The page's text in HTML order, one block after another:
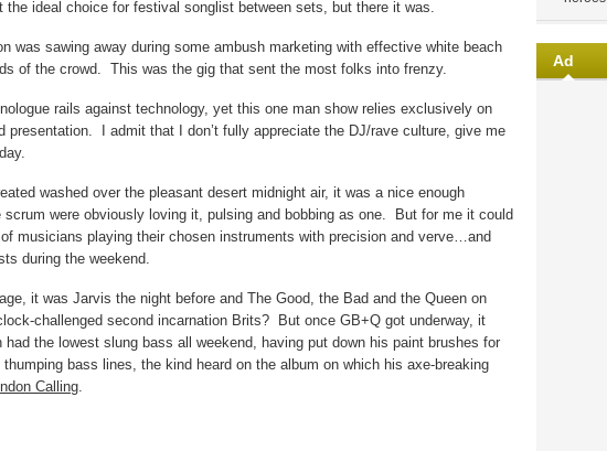
the ideal choice for festival songlist between sets, but there it was.
was sawing away during some ambush marketing with effective white beach
of the crowd.
This was the gig that sent the most folks into frenzy.
rails against technology, yet this one man show relies exclusively on
presentation.
I admit that I don’t fully appreciate the DJ/rave culture, give me
washed over the pleasant desert midnight air, it was a nice enough
scrum were obviously loving it, pulsing and bobbing as one.
But for me it could
musicians playing their chosen instruments with precision and verve…and
during the weekend.
it was Jarvis the night before and The Good, the Bad and the Queen on
challenged second incarnation Brits?
But once GB+Q got underway, it
had the lowest slung bass all weekend, having put down his paint brushes for
bass lines, the kind heard on the album on which his axe-breaking
Calling.
Ad